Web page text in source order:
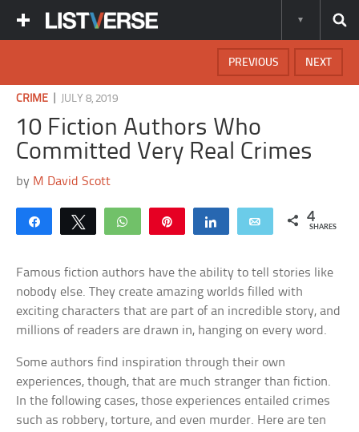
NEXT
PREVIOUS
CRIME JULY 8, 2019
10 Fiction Authors Who
Committed Very Real Crimes
by M David Scott
Share Tweet WhatsApp Share Email 4
SHARES
Famous fiction authors have the ability to tell stories like
nobody else. They create amazing worlds filled with
exciting characters that are part of an incredible story, and
millions of readers are drawn in, hanging on every word.
Some authors find inspiration through their own
experiences, though, that are much stranger than fiction.
In the following cases, those experiences entailed crimes
such as robbery, torture, and even murder. Here are ten